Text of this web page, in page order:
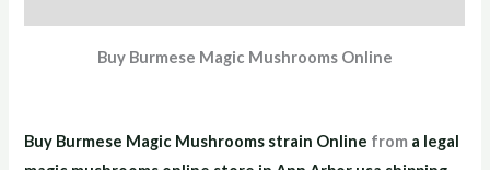
Buy Burmese Magic Mushrooms Online
Buy Burmese Magic Mushrooms strain Online from a legal